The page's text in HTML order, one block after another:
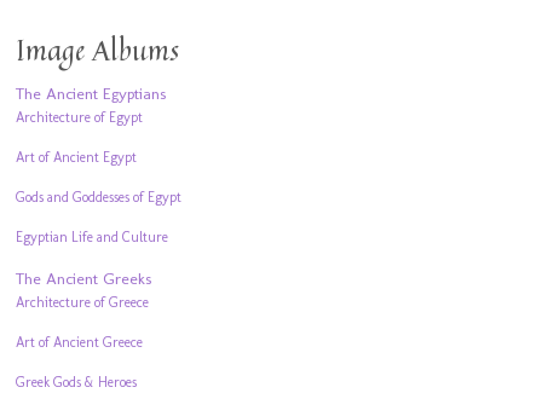
Image Albums
The Ancient Egyptians
Architecture of Egypt
Art of Ancient Egypt
Gods and Goddesses of Egypt
Egyptian Life and Culture
The Ancient Greeks
Architecture of Greece
Art of Ancient Greece
Greek Gods & Heroes